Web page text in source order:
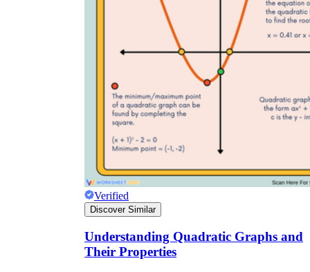
Verified
Discover Similar
Understanding Quadratic Graphs and
Their Properties